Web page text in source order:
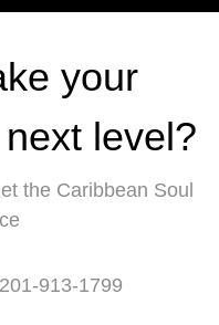
your
level?
the Caribbean Soul
913-1799